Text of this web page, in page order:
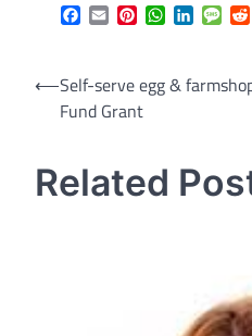
Facebook
EmailPinterestWhatsApp
LinkedIn
Post
navigation
⟵Self-serve egg &
Fund Grant
Related